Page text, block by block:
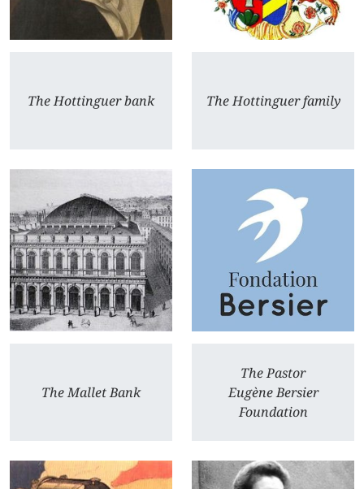
The Hottinguer bank The Hottinguer family
The Mallet Bank
The Pastor
Eugène Bersier
Foundation